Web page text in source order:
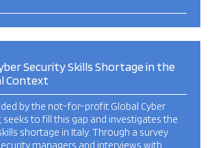
Security Skills Shortage in the
Context
by the not-for-profit Global Cyber
seeks to fill this gap and investigates the
shortage in Italy. Through a survey
managers and interviews with